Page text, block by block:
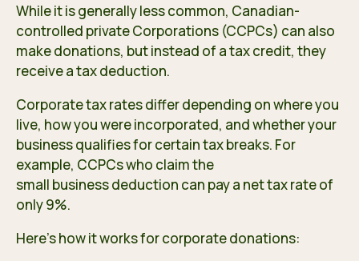
While it is generally less common, Canadian-
controlled private Corporations (CCPCs) can also
make donations, but instead of a tax credit, they
receive a tax deduction.
Corporate tax ratesdiffer depending on where you
live, how you were incorporated, and whether your
business qualifies for certain tax breaks. For
example, CCPCs who claim the
small business deduction can pay a net tax rate of
only 9%.
Here’s how it works for corporate donations: